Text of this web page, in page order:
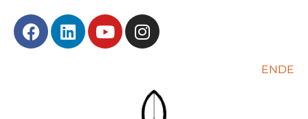
ENDE